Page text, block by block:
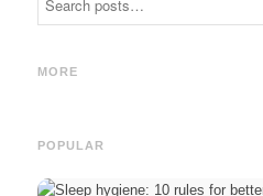
MORE
and the Direct Path to a
POPULAR